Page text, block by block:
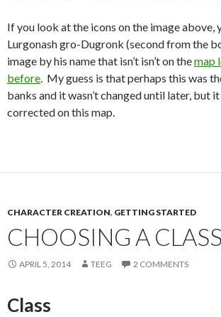
If you look at the icons on the image above,
Lurgonashgro-Dugronk (second from the
image by his name that isn’t isn’t on themap
before . My guess is that perhaps this was
banks and it wasn’t changed until later, but
corrected on this map.
CHARACTER CREATION, GETTING STARTED
CHOOSING A CLASS
APRIL 5, 2014 TEEG 2 COMMENTS
Class